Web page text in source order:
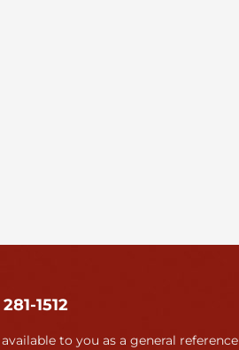
1512
to you as a general reference